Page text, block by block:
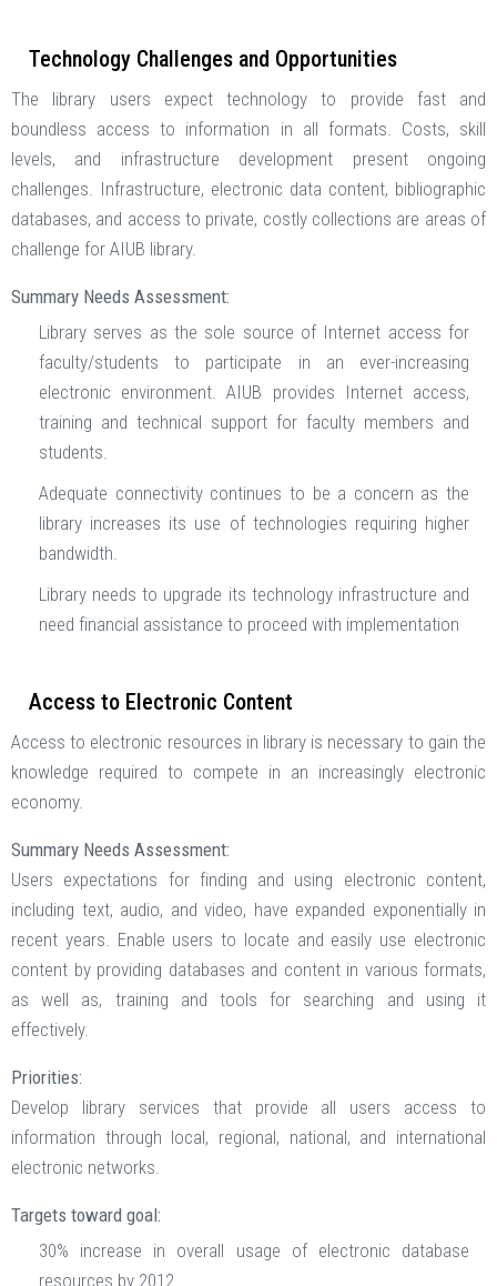
Technology Challenges and Opportunities
The library users expect technology to provide fast and
boundless access to information in all formats. Costs, skill
levels, and infrastructure development present ongoing
challenges. Infrastructure, electronic data content, bibliographic
databases, and access to private, costly collections are areas of
challenge for AIUB library.
Summary Needs Assessment:
Library serves as the sole source of Internet access for
faculty/students to participate in an ever-increasing
electronic environment. AIUB provides Internet access,
training and technical support for faculty members and
students.
Adequate connectivity continues to be a concern as the
library increases its use of technologies requiring higher
bandwidth.
Library needs to upgrade its technology infrastructure and
need financial assistance to proceed with implementation
Access to Electronic Content
Access to electronic resources in library is necessary to gain the
knowledge required to compete in an increasingly electronic
economy.
Summary Needs Assessment:
Users expectations for finding and using electronic content,
including text, audio, and video, have expanded exponentially in
recent years. Enable users to locate and easily use electronic
content by providing databases and content in various formats,
as well as, training and tools for searching and using it
effectively.
Priorities:
Develop library services that provide all users access to
information through local, regional, national, and international
electronic networks.
Targets toward goal:
30% increase in overall usage of electronic database
resources by 2012.